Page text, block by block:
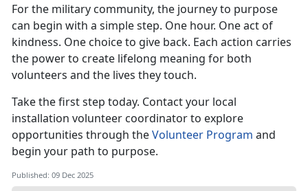
For the military community, the journey to purpose
can begin with a simple step. One hour. One act of
kindness. One choice to give back. Each action carries
the power to create lifelong meaning for both
volunteers and the lives they touch.
Take the first step today. Contact your local
installation volunteer coordinator to explore
opportunities through theVolunteer Program and
begin your path to purpose.
Published: 09 Dec 2025